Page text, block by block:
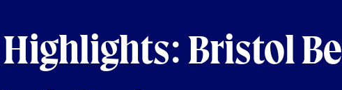
Bristol